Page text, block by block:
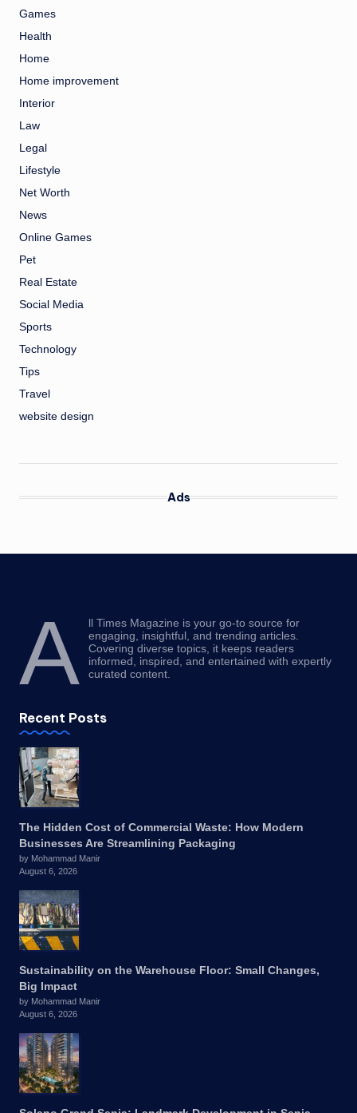
Games
Health
Home
Home improvement
Interior
Law
Legal
Lifestyle
Net Worth
News
Online Games
Pet
Real Estate
Social Media
Sports
Technology
Tips
Travel
website design
Ads
A
ll Times Magazine is your go-to source for
engaging, insightful, and trending articles.
Covering diverse topics, it keeps readers
informed, inspired, and entertained with expertly
curated content.
Recent Posts
The Hidden Cost of Commercial Waste: How Modern
Businesses Are Streamlining Packaging
by Mohammad Manir
August 6, 2026
Sustainability on the Warehouse Floor: Small Changes,
Big Impact
by Mohammad Manir
August 6, 2026